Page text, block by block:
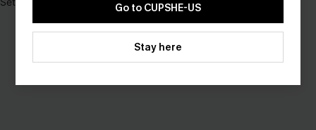
Go to CUPSHE-US
Stay here